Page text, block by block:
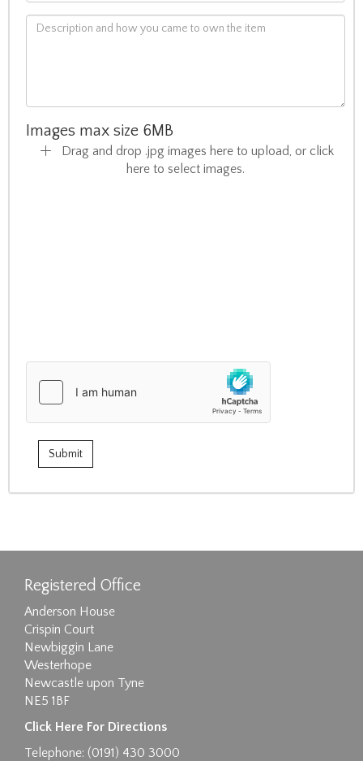
Images max size 6MB
Drag and drop .jpg images here to upload, or click
here to select images.
Registered Office
Anderson House
Crispin Court
Newbiggin Lane
Westerhope
Newcastle upon Tyne
NE5 1BF
Click Here For Directions
Telephone: (0191) 430 3000